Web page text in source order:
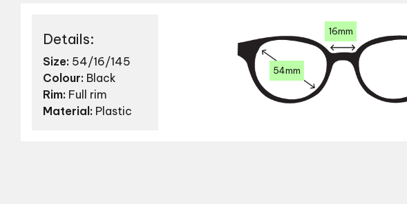
Details:
Size: 54/16/145
Colour: Black
Rim: Full rim
Material: Plastic
54mm
16mm